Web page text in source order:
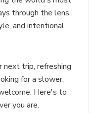
through the lens
and intentional
next trip, refreshing
for a slower,
Here's to
you are.